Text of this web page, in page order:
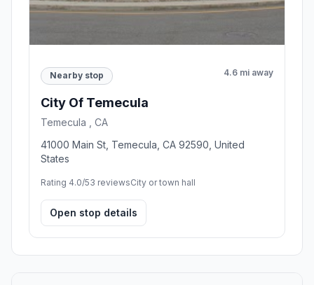
Nearby stop 4.6 mi away
City Of Temecula
Temecula , CA
41000 Main St, Temecula, CA 92590, United
States
Rating 4.0/53 reviewsCity or town hall
Open stop details